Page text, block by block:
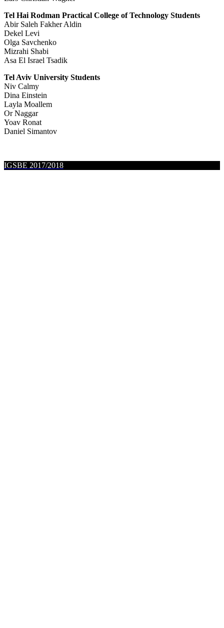
Tel Hai Rodman Practical College of Technology Students
Abir Saleh Fakher Aldin
Dekel Levi
Olga Savchenko
Mizrahi Shabi
Asa El Israel Tsadik
Tel Aviv University Students
Niv Calmy
Dina Einstein
Layla Moallem
Or Naggar
Yoav Ronat
Daniel Simantov
IGSBE 2017/2018